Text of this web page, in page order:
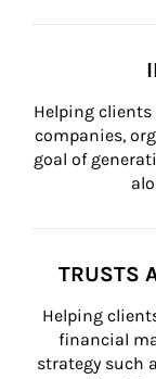
Helping
companies,
goal of
TRUSTS
Helping
financial
strategy such